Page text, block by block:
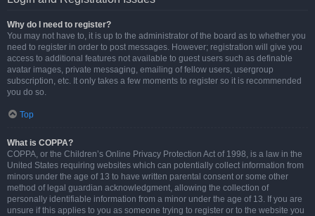
Why do I need to register?
You may not have to, it is up to the administrator of the board as to whether you
need to register in order to post messages. However; registration will give you
access to additional features not available to guest users such as definable
avatar images, private messaging, emailing of fellow users, usergroup
subscription, etc. It only takes a few moments to register so it is recommended
you do so.
Top
What is COPPA?
COPPA, or the Children’s Online Privacy Protection Act of 1998, is a law in the
United States requiring websites which can potentially collect information from
minors under the age of 13 to have written parental consent or some other
method of legal guardian acknowledgment, allowing the collection of
personally identifiable information from a minor under the age of 13. If you are
unsure if this applies to you as someone trying to register or to the website you